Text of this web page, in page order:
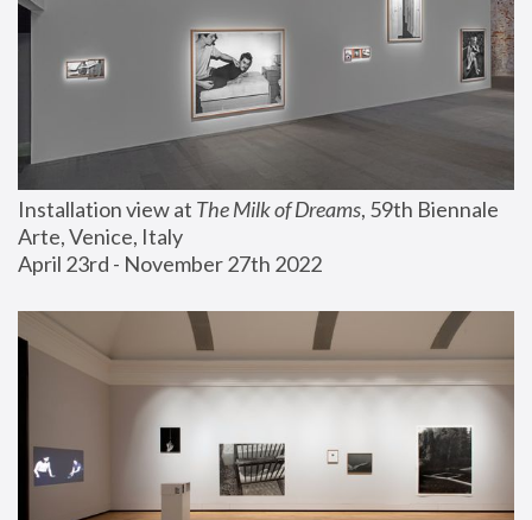
Installation view at The Milk of Dreams, 59th Biennale
Arte, Venice, Italy
April 23rd - November 27th 2022